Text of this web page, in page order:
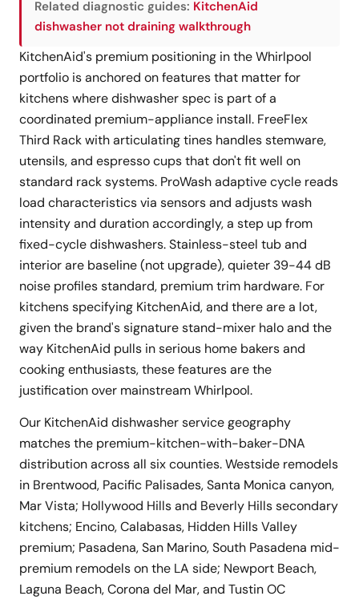
Related diagnostic guides: KitchenAid
dishwasher not draining walkthrough
KitchenAid's premium positioning in the Whirlpool
portfolio is anchored on features that matter for
kitchens where dishwasher spec is part of a
coordinated premium-appliance install. FreeFlex
Third Rack with articulating tines handles stemware,
utensils, and espresso cups that don't fit well on
standard rack systems. ProWash adaptive cycle reads
load characteristics via sensors and adjusts wash
intensity and duration accordingly, a step up from
fixed-cycle dishwashers. Stainless-steel tub and
interior are baseline (not upgrade), quieter 39-44 dB
noise profiles standard, premium trim hardware. For
kitchens specifying KitchenAid, and there are a lot,
given the brand's signature stand-mixer halo and the
way KitchenAid pulls in serious home bakers and
cooking enthusiasts, these features are the
justification over mainstream Whirlpool.
Our KitchenAid dishwasher service geography
matches the premium-kitchen-with-baker-DNA
distribution across all six counties. Westside remodels
in Brentwood, Pacific Palisades, Santa Monica canyon,
Mar Vista; Hollywood Hills and Beverly Hills secondary
kitchens; Encino, Calabasas, Hidden Hills Valley
premium; Pasadena, San Marino, South Pasadena mid-
premium remodels on the LA side; Newport Beach,
Laguna Beach, Corona del Mar, and Tustin OC